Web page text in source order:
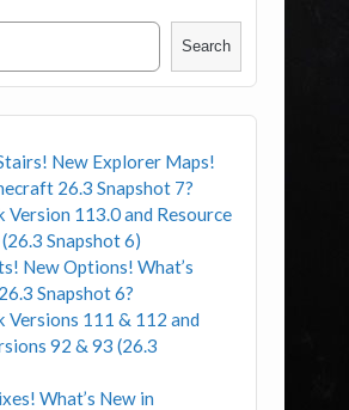
Search
New Explorer Maps!
26.3 Snapshot 7?
Version 113.0 and Resource
Snapshot 6)
New Options! What’s
Snapshot 6?
Versions 111 & 112 and
92 & 93 (26.3
What’s New in